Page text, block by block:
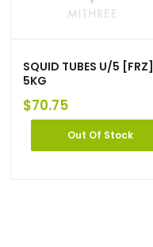
SQUID TUBES U/5 [FRZ]
5KG
$70.75
Out Of Stock